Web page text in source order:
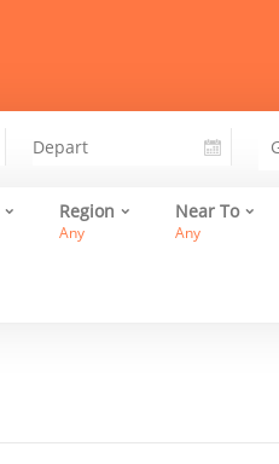
Region
Any
Near To
Any